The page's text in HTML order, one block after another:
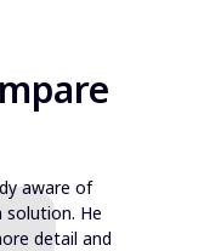
aware of
solution. He
detail and